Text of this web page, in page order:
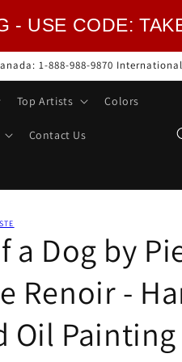
- USE CODE:
1-888-988-9870
Top Artists Colors
Contact Us
a Dog by
Renoir -
Oil